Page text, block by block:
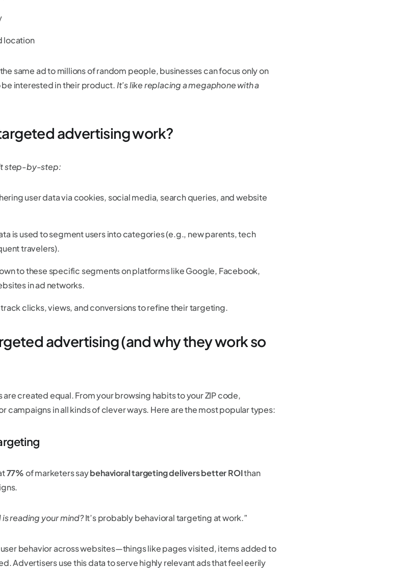
location
same ad to millions of random people, businesses can focus only on
interested in their product. It’s like replacing a megaphone with a
advertising work?
it step-by-step:
user data via cookies, social media, search queries, and website
is used to segment users into categories (e.g., new parents, tech
travelers).
to these specific segments on platforms like Google, Facebook,
in ad networks.
clicks, views, and conversions to refine their targeting.
advertising (and why they work so
created equal. From your browsing habits to your ZIP code,
campaigns in all kinds of clever ways. Here are the most popular types:
77%of marketers saybehavioral targeting delivers better ROIthan
is reading your mind?It’s probably behavioral targeting at work.”
behavior across websites—things like pages visited, items added to
Advertisers use this data to serve highly relevant ads that feel eerily